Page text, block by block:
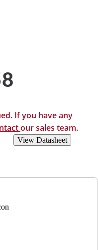
If you have any
our sales team.
View Datasheet